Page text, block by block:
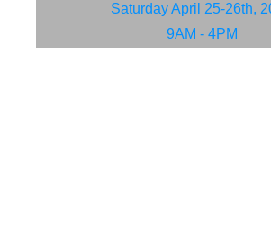
Saturday April 25-26th,
9AM - 4PM